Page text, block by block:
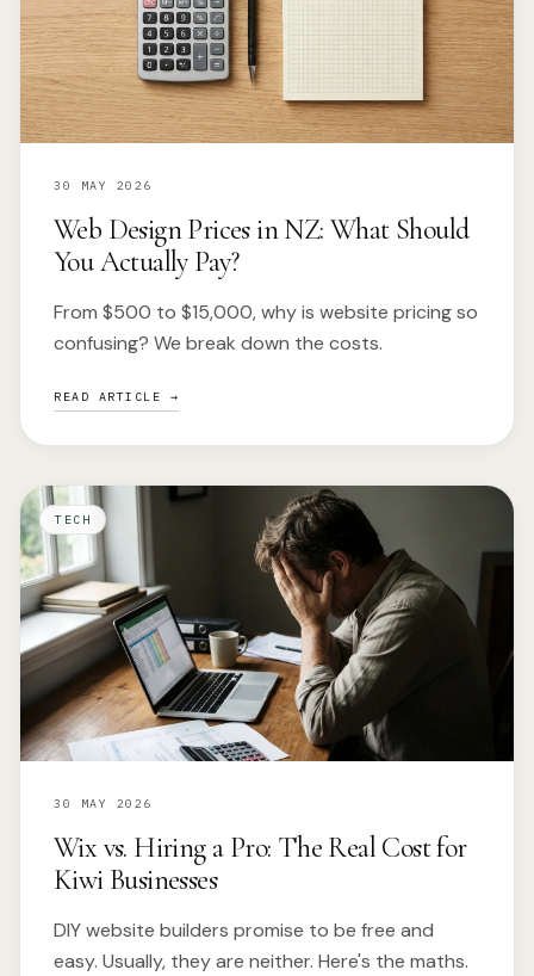
30 MAY 2026
Web Design Prices in NZ: What Should
You Actually Pay?
From $500 to $15,000, why is website pricing so
confusing? We break down the costs.
READ ARTICLE →
TECH
30 MAY 2026
Wix vs. Hiring a Pro: The Real Cost for
Kiwi Businesses
DIY website builders promise to be free and
easy. Usually, they are neither. Here's the maths.